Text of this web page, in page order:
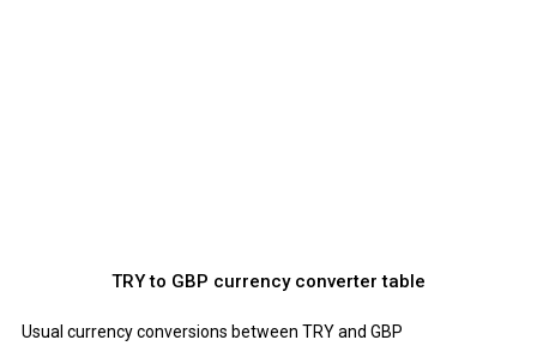
TRY to GBP currency converter table
Usual currency conversions between TRYand GBP